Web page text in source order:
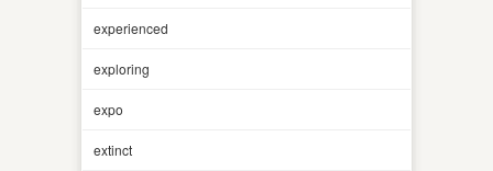
experienced
exploring
expo
extinct